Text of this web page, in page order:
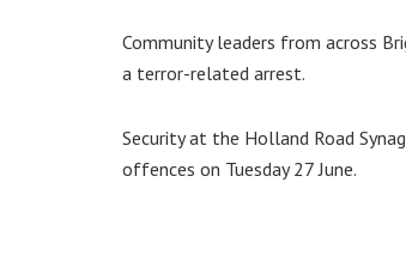
Community leaders from across
a terror-related arrest.
Security at the Holland Road
offences on Tuesday 27 June.